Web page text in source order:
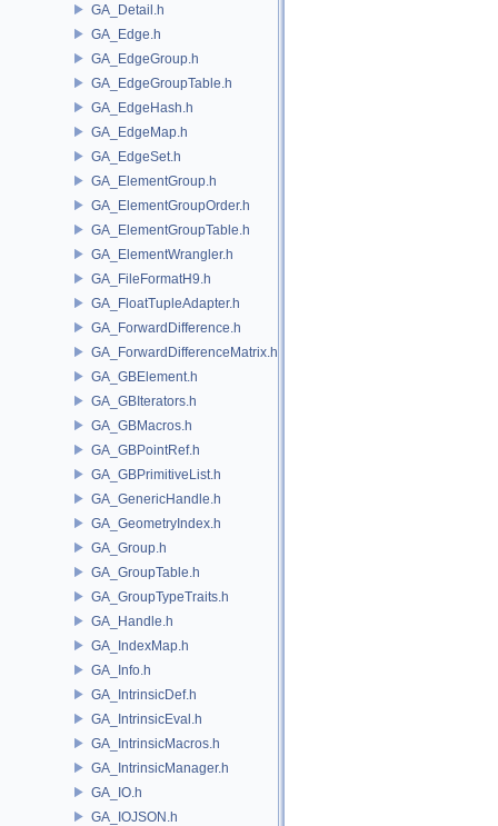
GA_Detail.h
GA_Edge.h
GA_EdgeGroup.h
GA_EdgeGroupTable.h
GA_EdgeHash.h
GA_EdgeMap.h
GA_EdgeSet.h
GA_ElementGroup.h
GA_ElementGroupOrder.h
GA_ElementGroupTable.h
GA_ElementWrangler.h
GA_FileFormatH9.h
GA_FloatTupleAdapter.h
GA_ForwardDifference.h
GA_ForwardDifferenceMatrix.h
GA_GBElement.h
GA_GBIterators.h
GA_GBMacros.h
GA_GBPointRef.h
GA_GBPrimitiveList.h
GA_GenericHandle.h
GA_GeometryIndex.h
GA_Group.h
GA_GroupTable.h
GA_GroupTypeTraits.h
GA_Handle.h
GA_IndexMap.h
GA_Info.h
GA_IntrinsicDef.h
GA_IntrinsicEval.h
GA_IntrinsicMacros.h
GA_IntrinsicManager.h
GA_IO.h
GA_IOJSON.h